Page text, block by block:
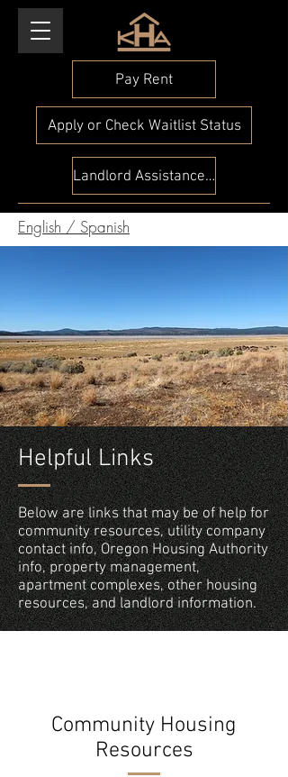
Pay Rent
Apply or Check Waitlist Status
Landlord Assistance Check
English / Spanish
Helpful Links
Below are links that may be of help for
community resources, utility company
contact info, Oregon Housing Authority
info, property management,
apartment complexes, other housing
resources, and landlord information.
Community Housing
Resources